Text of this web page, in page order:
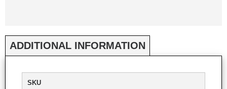
ADDITIONAL INFORMATION
SKU